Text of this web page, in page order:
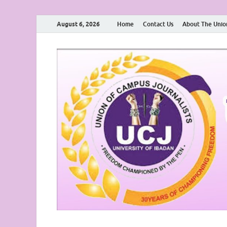
August 6, 2026 Home Contact Us About The